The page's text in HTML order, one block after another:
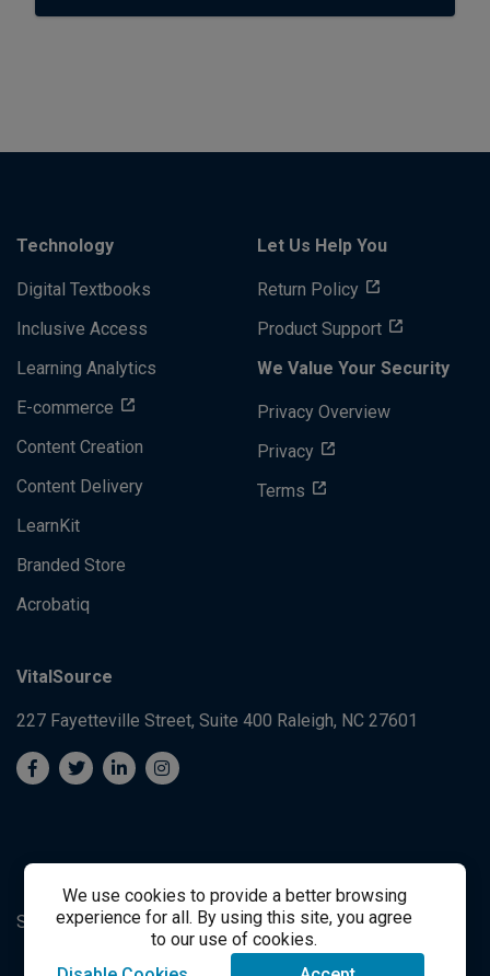
We use cookies to provide a better browsing
experience for all. By using this site, you agree
to our use of cookies.
Technology
Digital Textbooks
Inclusive Access
Learning Analytics
E-commerce
Content Creation
Content Delivery
LearnKit
Branded Store
Acrobatiq
Let Us Help You
Return Policy
Product Support
We Value Your Security
Privacy Overview
Privacy
Terms
VitalSource
227 Fayetteville Street, Suite 400 Raleigh, NC 27601
System's Operation Status Page Student Support